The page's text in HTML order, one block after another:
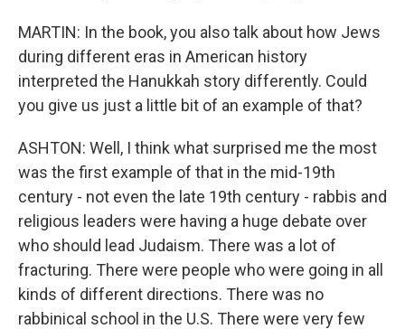
MARTIN: In the book, you also talk about how Jews
during different eras in American history
interpreted the Hanukkah story differently. Could
you give us just a little bit of an example of that?
ASHTON: Well, I think what surprised me the most
was the first example of that in the mid-19th
century - not even the late 19th century - rabbis and
religious leaders were having a huge debate over
who should lead Judaism. There was a lot of
fracturing. There were people who were going in all
kinds of different directions. There was no
rabbinical school in the U.S. There were very few